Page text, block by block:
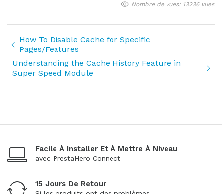
Nombre de vues: 13236 vues
How To Disable Cache for Specific
Pages/Features
Understanding the Cache History Feature in
Super Speed Module
Facile À Installer Et À Mettre À Niveau
avec PrestaHero Connect
15 Jours De Retour